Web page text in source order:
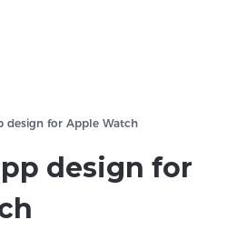
design for Apple Watch
design for